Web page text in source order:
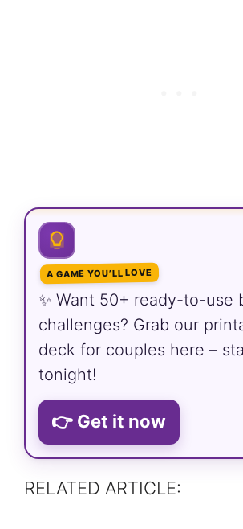
A GAME YOU’LL LOVE
✨ Want 50+ ready-to-use
challenges? Grab our
deck for couples here –
tonight!
👉 Get it now
RELATED ARTICLE: